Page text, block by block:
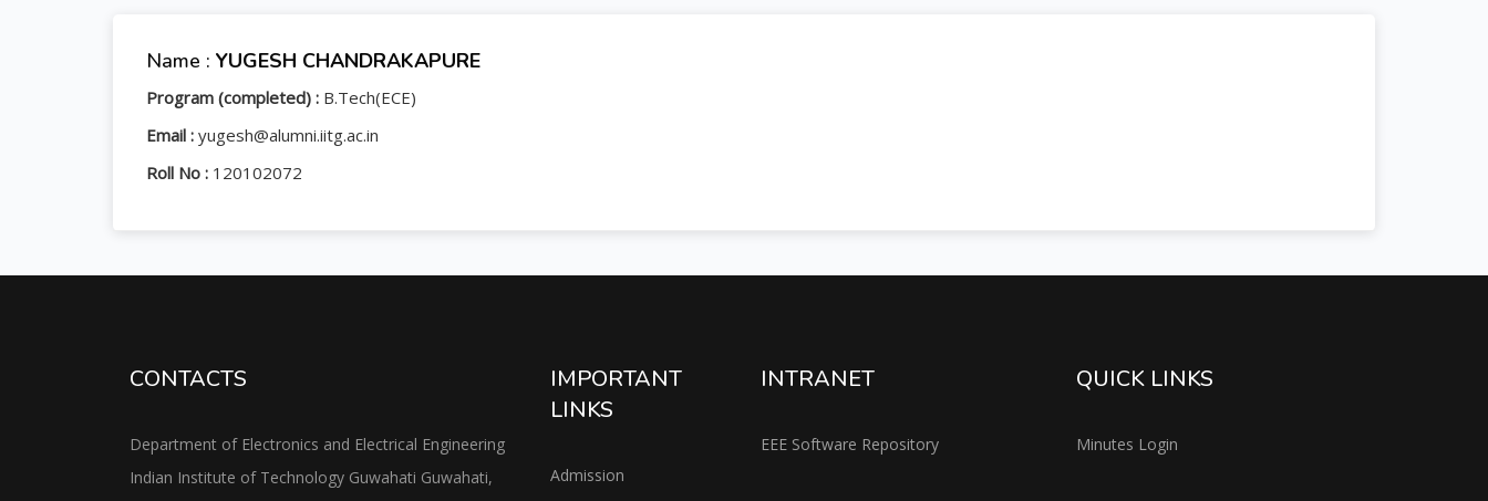
Name : YUGESH CHANDRAKAPURE
Program (completed) : B.Tech(ECE)
Email : yugesh@alumni.iitg.ac.in
Roll No : 120102072
CONTACTS
Department of Electronics and Electrical Engineering
Indian Institute of Technology Guwahati Guwahati,
IMPORTANT
LINKS
Admission
INTRANET
EEE Software Repository
QUICK LINKS
Minutes Login